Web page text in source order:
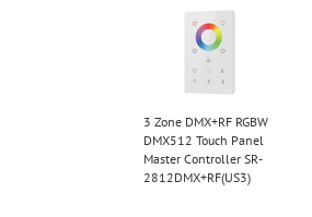
3 Zone DMX+RF RGBW
DMX512 Touch Panel
Master Controller SR-
2812DMX+RF(US3)